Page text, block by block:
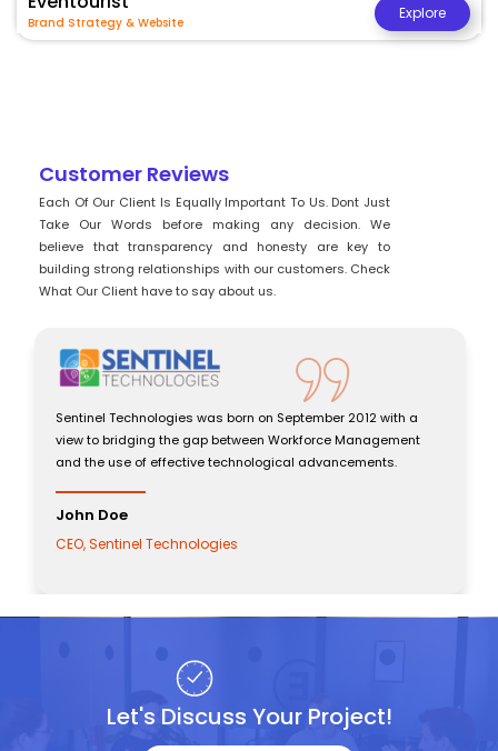
Brand Strategy & Website
Explore
Customer Reviews
Each Of Our Client Is Equally Important To Us. Dont Just
Take Our Words before making any decision. We
believe that transparency and honesty are key to
building strong relationships with our customers. Check
What Our Client have to say about us.
Sentinel Technologies was born on September 2012 with a
view to bridging the gap between Workforce Management
and the use of effective technological advancements.
John Doe
CEO, Sentinel Technologies
Let's Discuss Your Project!